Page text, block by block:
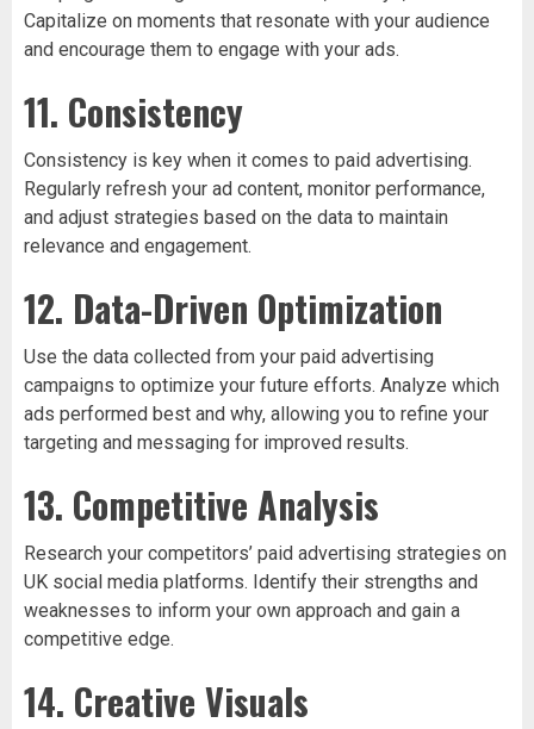
Capitalize on moments that resonate with your audience
and encourage them to engage with your ads.
11. Consistency
Consistency is key when it comes to paid advertising.
Regularly refresh your ad content, monitor performance,
and adjust strategies based on the data to maintain
relevance and engagement.
12. Data-Driven Optimization
Use the data collected from your paid advertising
campaigns to optimize your future efforts. Analyze which
ads performed best and why, allowing you to refine your
targeting and messaging for improved results.
13. Competitive Analysis
Research your competitors’ paid advertising strategies on
UK social media platforms. Identify their strengths and
weaknesses to inform your own approach and gain a
competitive edge.
14. Creative Visuals